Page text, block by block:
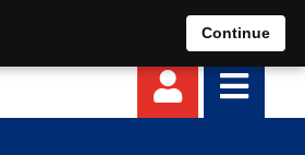
EN DE
Continue